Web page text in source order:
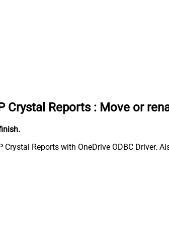
Crystal Reports : Move or
.
Reports with OneDrive ODBC